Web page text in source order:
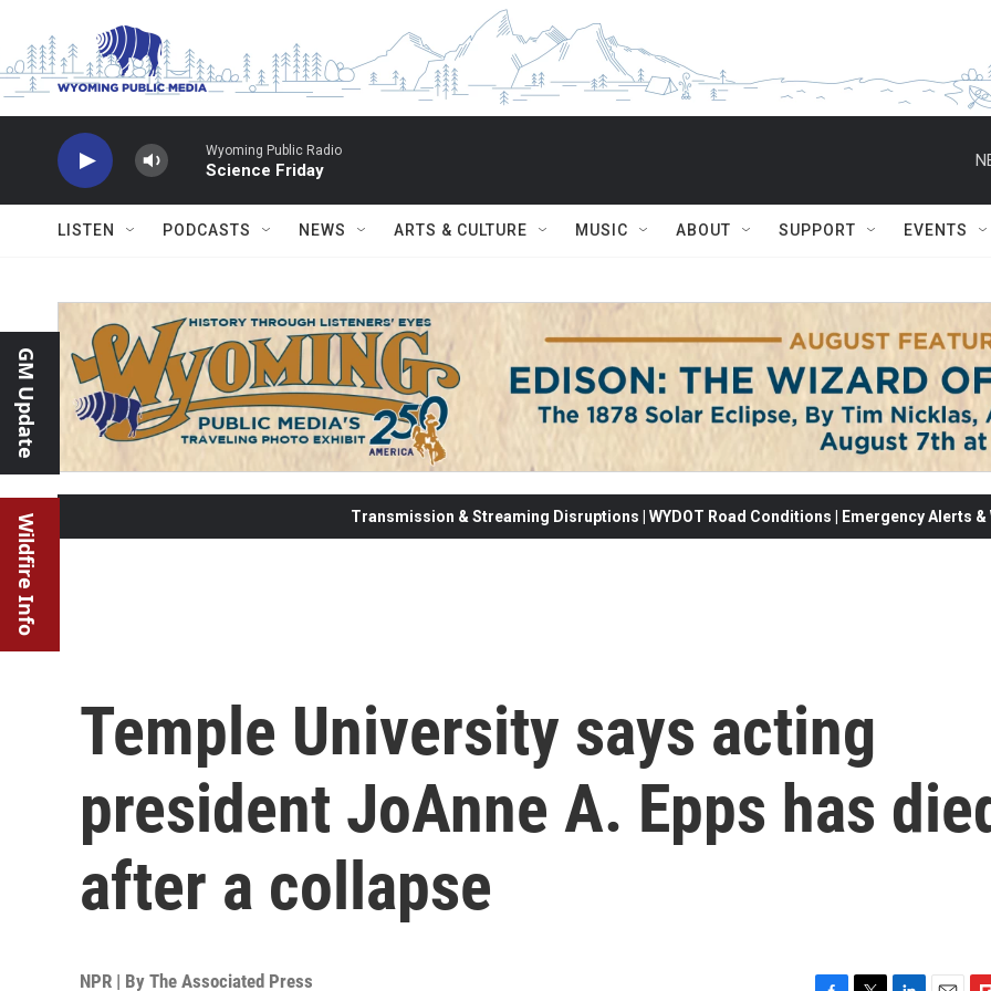
Wyoming Public Radio
Science Friday
LISTEN PODCASTS NEWS ARTS & CULTURE MUSIC ABOUT SUPPORT EVENTS
GM Update
Wildfire Info Transmission & Streaming Disruptions | WYDOT Road Conditions | Emergency Alerts
Temple University says acting
president JoAnne A. Epps has
after a collapse
NPR | By The Associated Press